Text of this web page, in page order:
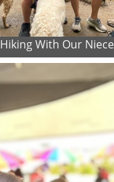
Hiking With Our Niece